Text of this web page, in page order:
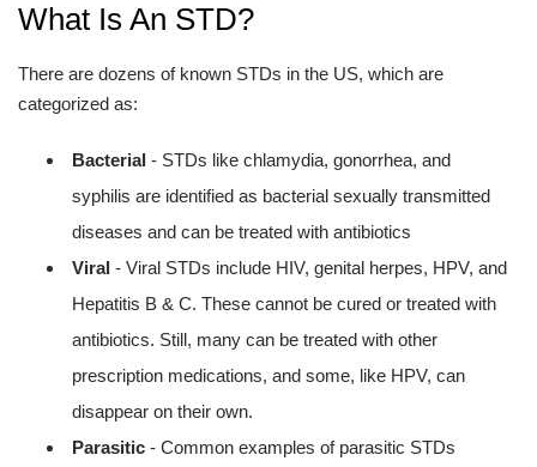
What Is An STD?
There are dozens of known STDs in the US, which are
categorized as:
Bacterial - STDs like chlamydia, gonorrhea, and
syphilis are identified as bacterial sexually transmitted
diseases and can be treated with antibiotics
Viral - Viral STDs include HIV, genital herpes, HPV, and
Hepatitis B & C. These cannot be cured or treated with
antibiotics. Still, many can be treated with other
prescription medications, and some, like HPV, can
disappear on their own.
Parasitic - Common examples of parasitic STDs